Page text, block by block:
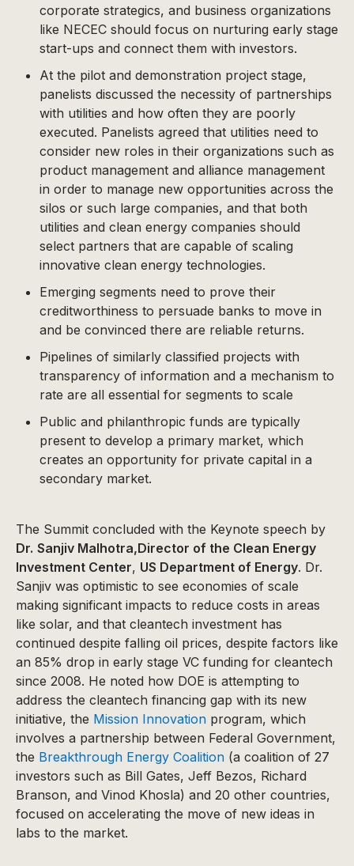
corporate strategics, and business organizations
like NECEC should focus on nurturing early stage
start-ups and connect them with investors.
At the pilot and demonstration project stage,
panelists discussed the necessity of partnerships
with utilities and how often they are poorly
executed. Panelists agreed that utilities need to
consider new roles in their organizations such as
product management and alliance management
in order to manage new opportunities across the
silos or such large companies, and that both
utilities and clean energy companies should
select partners that are capable of scaling
innovative clean energy technologies.
Emerging segments need to prove their
creditworthiness to persuade banks to move in
and be convinced there are reliable returns.
Pipelines of similarly classified projects with
transparency of information and a mechanism to
rate are all essential for segments to scale
Public and philanthropic funds are typically
present to develop a primary market, which
creates an opportunity for private capital in a
secondary market.
The Summit concluded with the Keynote speech by
Dr. Sanjiv Malhotra,Director of the Clean Energy
Investment Center, US Department of Energy. Dr.
Sanjiv was optimistic to see economies of scale
making significant impacts to reduce costs in areas
like solar, and that cleantech investment has
continued despite falling oil prices, despite factors like
an 85% drop in early stage VC funding for cleantech
since 2008. He noted how DOE is attempting to
address the cleantech financing gap with its new
initiative, the Mission Innovation program, which
involves a partnership between Federal Government,
the Breakthrough Energy Coalition (a coalition of 27
investors such as Bill Gates, Jeff Bezos, Richard
Branson, and Vinod Khosla) and 20 other countries,
focused on accelerating the move of new ideas in
labs to the market.